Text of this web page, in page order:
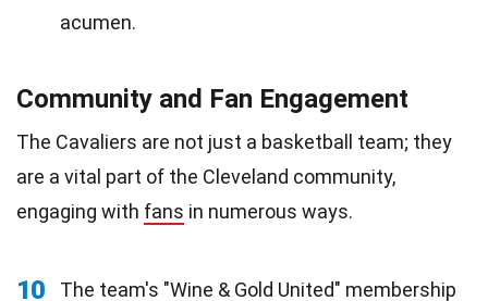
acumen.
Community and Fan Engagement
The Cavaliers are not just a basketball team; they
are a vital part of the Cleveland community,
engaging with fans in numerous ways.
10
The team's "Wine & Gold United" membership